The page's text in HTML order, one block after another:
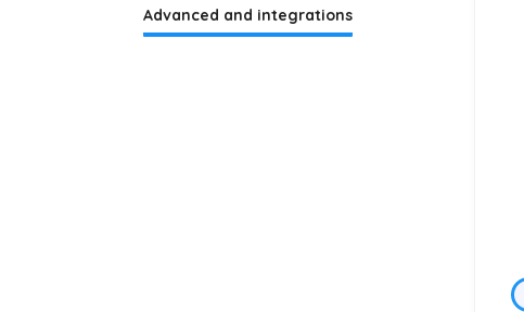
Advanced and integrations